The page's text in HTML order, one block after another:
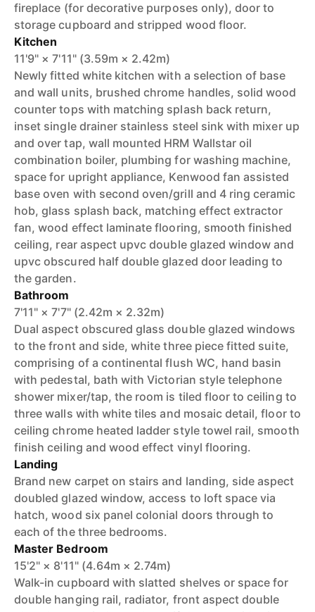
fireplace (for decorative purposes only), door to
storage cupboard and stripped wood floor.
Kitchen
11'9" × 7'11" (3.59m × 2.42m)
Newly fitted white kitchen with a selection of base
and wall units, brushed chrome handles, solid wood
counter tops with matching splash back return,
inset single drainer stainless steel sink with mixer up
and over tap, wall mounted HRM Wallstar oil
combination boiler, plumbing for washing machine,
space for upright appliance, Kenwood fan assisted
base oven with second oven/grill and 4 ring ceramic
hob, glass splash back, matching effect extractor
fan, wood effect laminate flooring, smooth finished
ceiling, rear aspect upvc double glazed window and
upvc obscured half double glazed door leading to
the garden.
Bathroom
7'11" × 7'7" (2.42m × 2.32m)
Dual aspect obscured glass double glazed windows
to the front and side, white three piece fitted suite,
comprising of a continental flush WC, hand basin
with pedestal, bath with Victorian style telephone
shower mixer/tap, the room is tiled floor to ceiling to
three walls with white tiles and mosaic detail, floor to
ceiling chrome heated ladder style towel rail, smooth
finish ceiling and wood effect vinyl flooring.
Landing
Brand new carpet on stairs and landing, side aspect
doubled glazed window, access to loft space via
hatch, wood six panel colonial doors through to
each of the three bedrooms.
Master Bedroom
15'2" × 8'11" (4.64m × 2.74m)
Walk-in cupboard with slatted shelves or space for
double hanging rail, radiator, front aspect double